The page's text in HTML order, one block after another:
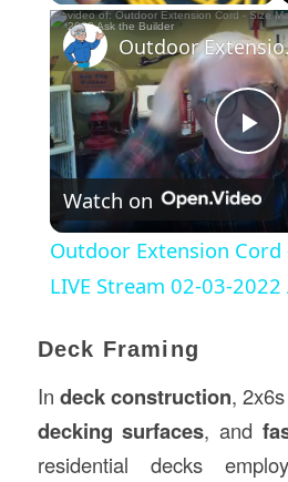
Outdoor
Watch on
Outdoor Extension Cord
LIVE Stream 02-03-
Deck Framing
In deckconstruction,
decking surfaces, and
residential decks